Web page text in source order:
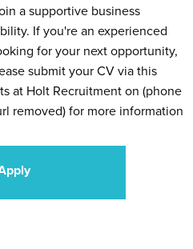
a supportive business
If you're an experienced
for your next opportunity,
submit your CV via this
at Holt Recruitment on (phone
removed) for more information